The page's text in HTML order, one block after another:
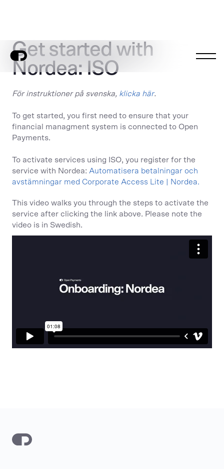
Get started with
Nordea: ISO
För instruktioner på svenska, klicka här.
To get started, you first need to ensure that your
financial managment system is connected to Open
Payments.
To activate services using ISO, you register for the
service with Nordea: Automatisera betalningar och
avstämningar med Corporate Access Lite | Nordea.
This video walks you through the steps to activate the
service after clicking the link above. Please note the
video is in Swedish.